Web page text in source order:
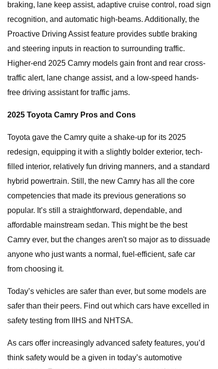
braking, lane keep assist, adaptive cruise control, road sign
recognition, and automatic high-beams. Additionally, the
Proactive Driving Assist feature provides subtle braking
and steering inputs in reaction to surrounding traffic.
Higher-end 2025 Camry models gain front and rear cross-
traffic alert, lane change assist, and a low-speed hands-
free driving assistant for traffic jams.
2025 Toyota Camry Pros and Cons
Toyota gave the Camry quite a shake-up for its 2025
redesign, equipping it with a slightly bolder exterior, tech-
filled interior, relatively fun driving manners, and a standard
hybrid powertrain. Still, the new Camry has all the core
competencies that made its previous generations so
popular. It’s still a straightforward, dependable, and
affordable mainstream sedan. This might be the best
Camry ever, but the changes aren't so major as to dissuade
anyone who just wants a normal, fuel-efficient, safe car
from choosing it.
Today’s vehicles are safer than ever, but some models are
safer than their peers. Find out which cars have excelled in
safety testing from IIHS and NHTSA.
As cars offer increasingly advanced safety features, you’d
think safety would be a given in today’s automotive